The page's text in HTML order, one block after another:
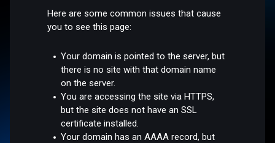
Here are some common issues that cause
you to see this page:
Your domain is pointed to the server, but
there is no site with that domain name
on the server.
You are accessing the site via HTTPS,
but the site does not have an SSL
certificate installed.
Your domain has an AAAA record, but